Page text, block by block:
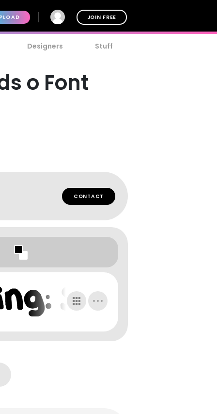
JOIN FREE
Designers Stuff
o Font
CONTACT